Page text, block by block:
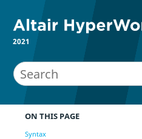
2021
ON THIS PAGE
Syntax